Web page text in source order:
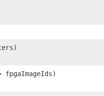
fpgaImageIds)